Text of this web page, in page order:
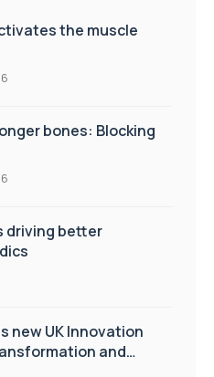
the muscle
bones: Blocking
driving better
new UK Innovation
and